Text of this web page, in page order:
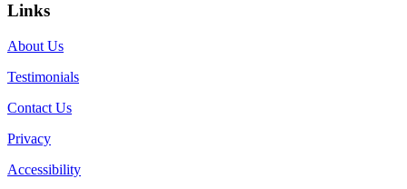
Links
About Us
Testimonials
Contact Us
Privacy
Accessibility